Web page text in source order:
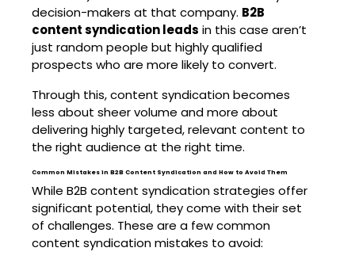
decision-makers at that company. B2B
content syndication leads in this case aren’t
just random people but highly qualified
prospects who are more likely to convert.
Through this, content syndication becomes
less about sheer volume and more about
delivering highly targeted, relevant content to
the right audience at the right time.
Common Mistakes in B2B Content Syndication and How to Avoid Them
While B2B content syndication strategies offer
significant potential, they come with their set
of challenges. These are a few common
content syndication mistakes to avoid: